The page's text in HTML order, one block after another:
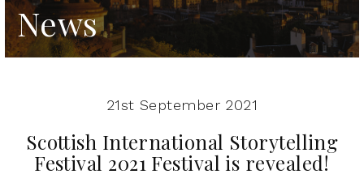
News
21st September 2021
Scottish International Storytelling
Festival 2021 Festival is revealed!